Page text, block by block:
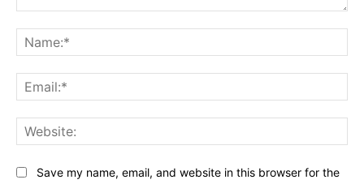
Save my name, email, and website in this browser for the